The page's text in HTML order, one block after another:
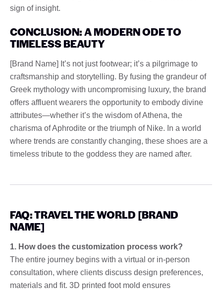
sign of insight.
CONCLUSION: A MODERN ODE TO
TIMELESS BEAUTY
[Brand Name] It’s not just footwear; it’s a pilgrimage to
craftsmanship and storytelling. By fusing the grandeur of
Greek mythology with uncompromising luxury, the brand
offers affluent wearers the opportunity to embody divine
attributes—whether it’s the wisdom of Athena, the
charisma of Aphrodite or the triumph of Nike. In a world
where trends are constantly changing, these shoes are a
timeless tribute to the goddess they are named after.
FAQ: TRAVEL THE WORLD [BRAND
NAME]
1. How does the customization process work?
The entire journey begins with a virtual or in-person
consultation, where clients discuss design preferences,
materials and fit. 3D printed foot mold ensures